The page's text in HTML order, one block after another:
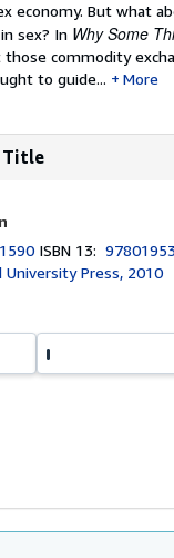
economy. But what
sex? In Why Some
those commodity
to guide...
More
Title
ISBN 13:
University Press, 2010